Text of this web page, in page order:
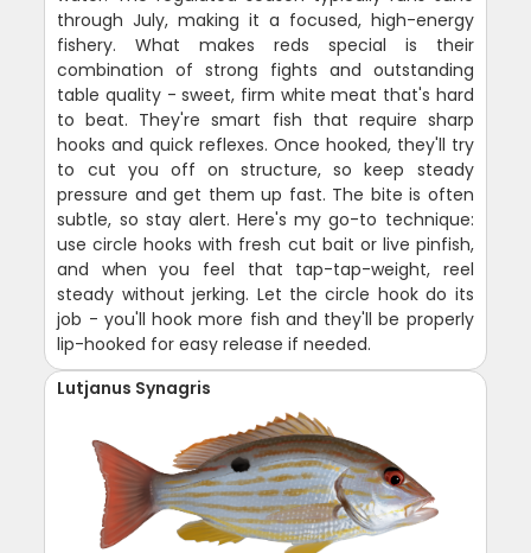
through July, making it a focused, high-energy
fishery. What makes reds special is their
combination of strong fights and outstanding
table quality - sweet, firm white meat that's hard
to beat. They're smart fish that require sharp
hooks and quick reflexes. Once hooked, they'll try
to cut you off on structure, so keep steady
pressure and get them up fast. The bite is often
subtle, so stay alert. Here's my go-to technique:
use circle hooks with fresh cut bait or live pinfish,
and when you feel that tap-tap-weight, reel
steady without jerking. Let the circle hook do its
job - you'll hook more fish and they'll be properly
lip-hooked for easy release if needed.
Lutjanus Synagris